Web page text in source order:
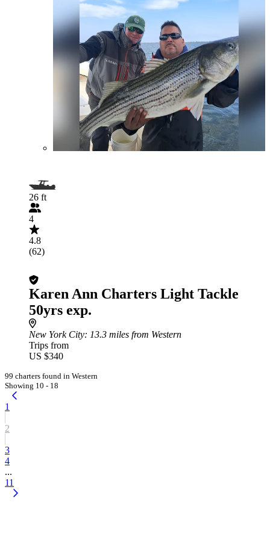
26 ft
4
4.8
(62)
Karen Ann Charters Light Tackle
50yrs exp.
New York City: 13.3 miles from Western
Trips from
US $340
99 charters found in Western
Showing 10 - 18
1
2
3
4
...
11